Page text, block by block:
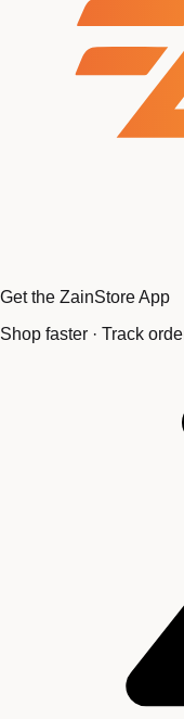
Get the ZainStore App
Shop faster · Track